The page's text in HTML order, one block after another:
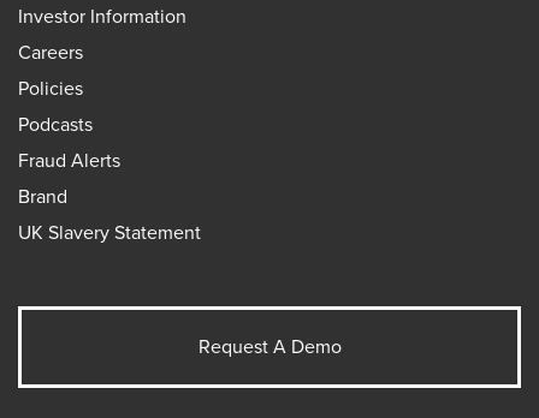
Investor Information
Careers
Policies
Podcasts
Fraud Alerts
Brand
UK Slavery Statement
Request A Demo